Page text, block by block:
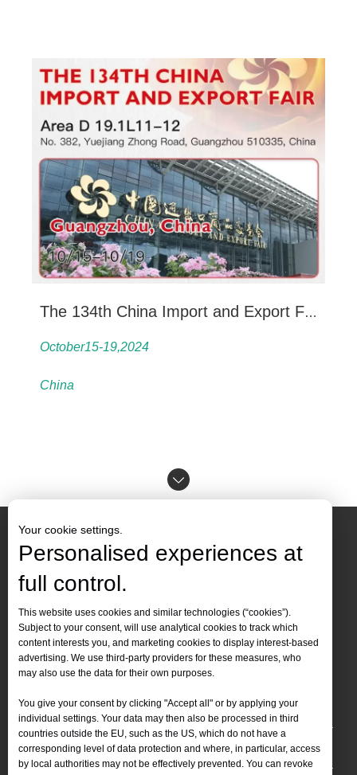
The 134th China Import and Export Fair
October15-19,2024
China
Contact Us
 Tel :+86-19905410296
 WhatsApp:+86-19905410296
 Email：inquiry@leapion.com
Quick Navigation
Machines
Your cookie settings.
Personalised experiences at
full control.
This website uses cookies and similar technologies (“cookies”).
Subject to your consent, will use analytical cookies to track which
content interests you, and marketing cookies to display interest-based
advertising. We use third-party providers for these measures, who
may also use the data for their own purposes.
You give your consent by clicking "Accept all" or by applying your
individual settings. Your data may then also be processed in third
countries outside the EU, such as the US, which do not have a
corresponding level of data protection and where, in particular, access
by local authorities may not be effectively prevented. You can revoke